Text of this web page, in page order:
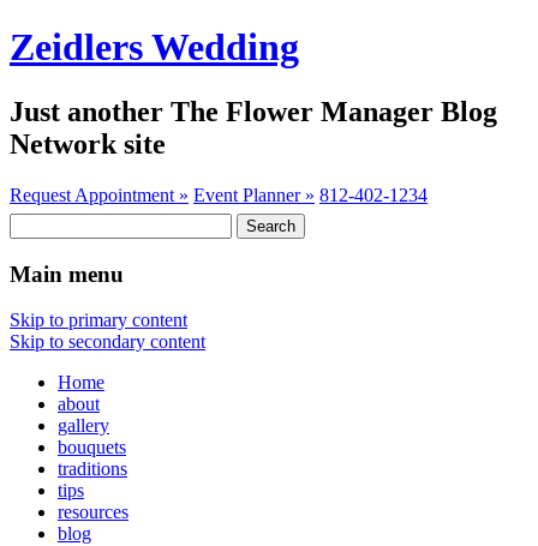
Zeidlers Wedding
Just another The Flower Manager Blog
Network site
Request Appointment » Event Planner » 812-402-1234
Main menu
Skip to primary content
Skip to secondary content
Home
about
gallery
bouquets
traditions
tips
resources
blog